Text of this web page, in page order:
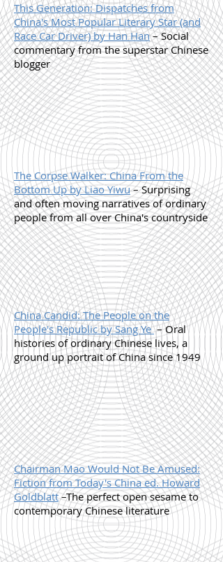
This Generation: Dispatches from
China's Most Popular Literary Star (and
Race Car Driver) by Han Han– Social
commentary from the superstar Chinese
blogger
The Corpse Walker: China From the
Bottom Up by Liao Yiwu– Surprising
and often moving narratives of ordinary
people from all over China's countryside
China Candid: The People on the
People's Republic by Sang Ye – Oral
histories of ordinary Chinese lives, a
ground up portrait of China since 1949
Chairman Mao Would Not Be Amused:
Fiction from Today's China ed. Howard
Goldblatt–The perfect open sesame to
contemporary Chinese literature